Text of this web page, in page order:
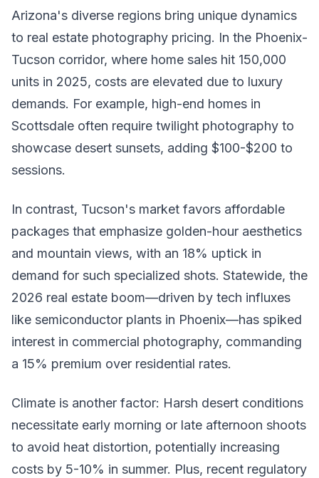
Arizona's diverse regions bring unique dynamics
to real estate photography pricing. In the Phoenix-
Tucson corridor, where home sales hit 150,000
units in 2025, costs are elevated due to luxury
demands. For example, high-end homes in
Scottsdale often require twilight photography to
showcase desert sunsets, adding $100-$200 to
sessions.
In contrast, Tucson's market favors affordable
packages that emphasize golden-hour aesthetics
and mountain views, with an 18% uptick in
demand for such specialized shots. Statewide, the
2026 real estate boom—driven by tech influxes
like semiconductor plants in Phoenix—has spiked
interest in commercial photography, commanding
a 15% premium over residential rates.
Climate is another factor: Harsh desert conditions
necessitate early morning or late afternoon shoots
to avoid heat distortion, potentially increasing
costs by 5-10% in summer. Plus, recent regulatory